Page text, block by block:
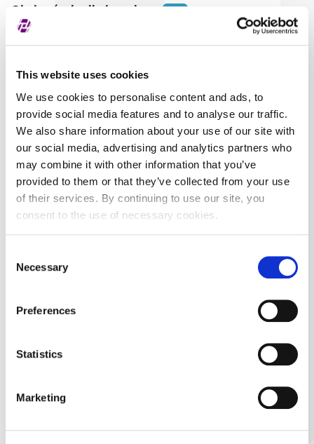
This website uses cookies
We use cookies to personalise content and ads, to
provide social media features and to analyse our traffic.
We also share information about your use of our site with
our social media, advertising and analytics partners who
may combine it with other information that you’ve
provided to them or that they’ve collected from your use
of their services. By continuing to use our site, you
consent to the use of necessary cookies.
Selection
Necessary
Preferences
Statistics
Marketing
Obuhvaćeni vrijednosni
papir
SVI